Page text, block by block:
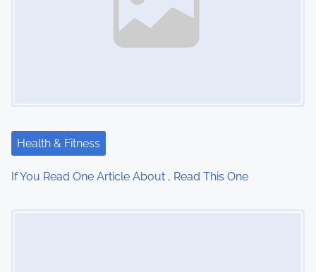
t
i
Health & Fitness
If You Read One Article About , Read This One